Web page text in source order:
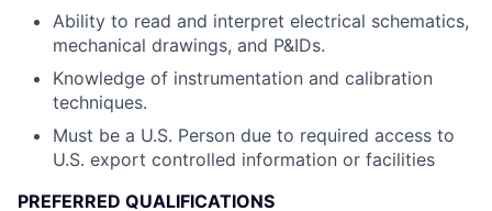
Ability to read and interpret electrical schematics,
mechanical drawings, and P&IDs.
Knowledge of instrumentation and calibration
techniques.
Must be a U.S. Person due to required access to
U.S. export controlled information or facilities
PREFERRED QUALIFICATIONS